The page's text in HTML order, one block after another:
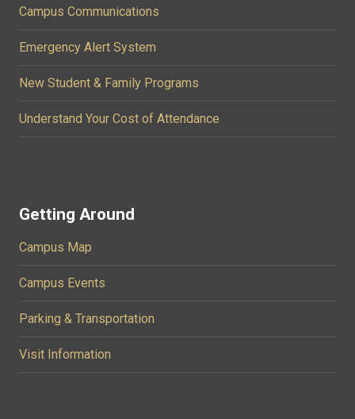
Campus Communications
Emergency Alert System
New Student & Family Programs
Understand Your Cost of Attendance
Getting Around
Campus Map
Campus Events
Parking & Transportation
Visit Information